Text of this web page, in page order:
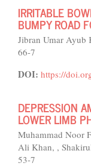
IRRITABLE
BUMPY ROAD
Jibran Umar Ayub
66-7
DOI: https://
DEPRESSION
LOWER LIMB
Muhammad Noor
Ali Khan, ,
53-7